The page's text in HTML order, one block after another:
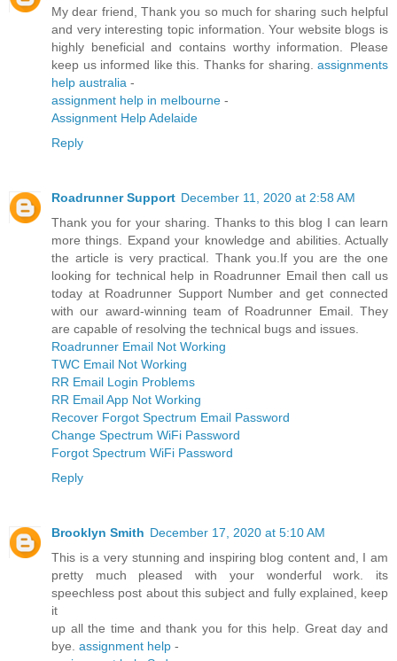
My dear friend, Thank you so much for sharing such helpful
and very interesting topic information. Your website blogs is
highly beneficial and contains worthy information. Please
keep us informed like this. Thanks for sharing. assignments
help australia -
assignment help in melbourne -
Assignment Help Adelaide
Reply
Roadrunner Support December 11, 2020 at 2:58 AM
Thank you for your sharing. Thanks to this blog I can learn
more things. Expand your knowledge and abilities. Actually
the article is very practical. Thank you.If you are the one
looking for technical help in Roadrunner Email then call us
today at Roadrunner Support Number and get connected
with our award-winning team of Roadrunner Email. They
are capable of resolving the technical bugs and issues.
Roadrunner Email Not Working
TWC Email Not Working
RR Email Login Problems
RR Email App Not Working
Recover Forgot Spectrum Email Password
Change Spectrum WiFi Password
Forgot Spectrum WiFi Password
Reply
Brooklyn Smith December 17, 2020 at 5:10 AM
This is a very stunning and inspiring blog content and, I am
pretty much pleased with your wonderful work. its
speechless post about this subject and fully explained, keep
it
up all the time and thank you for this help. Great day and
bye. assignment help -